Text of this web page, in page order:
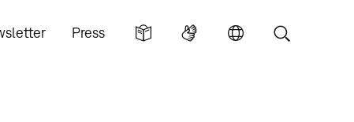
Press